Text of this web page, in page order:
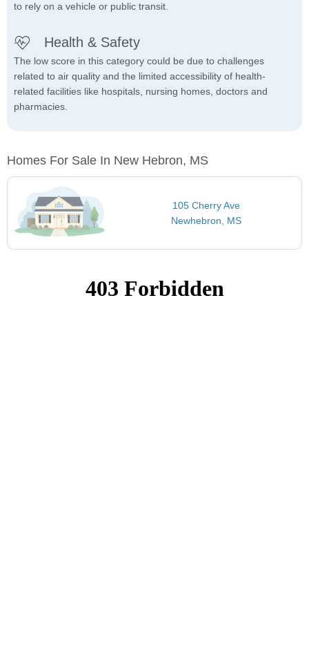
to rely on a vehicle or public transit.
Health & Safety
The low score in this category could be due to challenges
related to air quality and the limited accessibility of health-
related facilities like hospitals, nursing homes, doctors and
pharmacies.
Homes For Sale In New Hebron, MS
105 Cherry Ave
Newhebron, MS